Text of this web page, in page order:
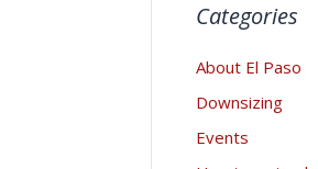
Categories
About El Paso
Downsizing
Events